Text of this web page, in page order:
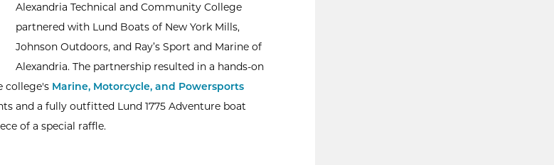
Alexandria Technical and Community College
partnered with Lund Boats of New York Mills,
Johnson Outdoors, and Ray’s Sport and Marine of
Alexandria. The partnership resulted in a hands-on
college's Marine, Motorcycle, and Powersports
and a fully outfitted Lund 1775 Adventure boat
of a special raffle.